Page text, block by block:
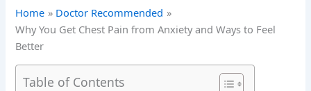
Home
Doctor Recommended
Why You Get Chest Pain from Anxiety and Ways to Feel
Better
Table of Contents